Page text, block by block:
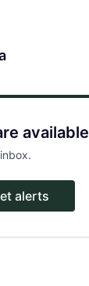
available
alerts